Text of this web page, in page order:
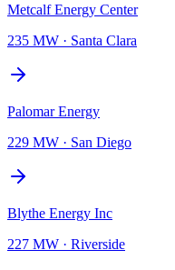
Metcalf Energy Center
235 MW · Santa Clara
Palomar Energy
229 MW · San Diego
Blythe Energy Inc
227 MW · Riverside